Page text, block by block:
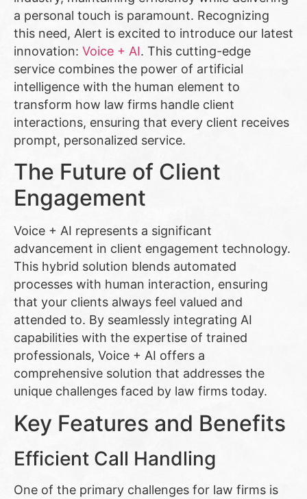
a personal touch is paramount. Recognizing
this need, Alert is excited to introduce our latest
innovation: Voice + AI. This cutting-edge
service combines the power of artificial
intelligence with the human element to
transform how law firms handle client
interactions, ensuring that every client receives
prompt, personalized service.
The Future of Client
Engagement
Voice + AI represents a significant
advancement in client engagement technology.
This hybrid solution blends automated
processes with human interaction, ensuring
that your clients always feel valued and
attended to. By seamlessly integrating AI
capabilities with the expertise of trained
professionals, Voice + AI offers a
comprehensive solution that addresses the
unique challenges faced by law firms today.
Key Features and Benefits
Efficient Call Handling
One of the primary challenges for law firms is